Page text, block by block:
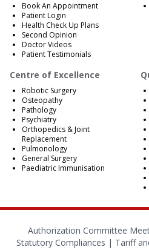
Book An Appointment
Patient Login
Health Check Up Plans
Second Opinion
Doctor Videos
Patient Testimonials
Centre of Excellence
Robotic Surgery
Osteopathy
Pathology
Psychiatry
Orthopedics & Joint
Replacement
Pulmonology
General Surgery
Paediatric Immunisation
Authorization Committee
Statutory Compliances | Tariff